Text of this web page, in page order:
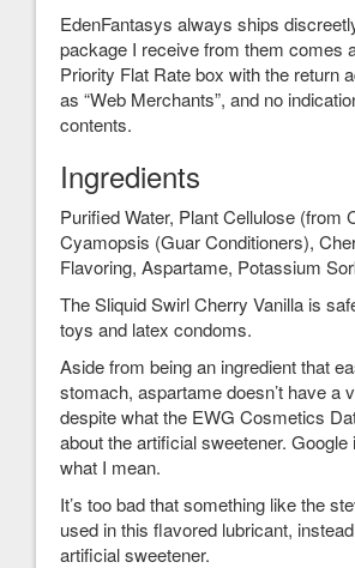
EdenFantasys always ships
package I receive from them comes
Priority Flat Rate box with the return
as “Web Merchants”, and no
contents.
Ingredients
Purified Water, Plant Cellulose (from
Cyamopsis (Guar Conditioners),
Flavoring, Aspartame, Potassium
The Sliquid Swirl Cherry Vanilla is
toys and latex condoms.
Aside from being an ingredient that
stomach, aspartame doesn’t have a
despite what the EWG Cosmetics
about the artificial sweetener. Google
what I mean.
It’s too bad that something like the
used in this flavored lubricant,
artificial sweetener.